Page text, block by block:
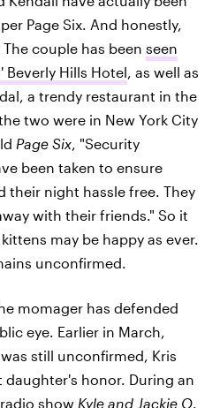
, per Page Six. And honestly,
couple has been seen
Hills Hotel , as well as
a trendy restaurant in the
two were in New York City
Page Six , "Security
been taken to ensure
their night hassle free. They
with their friends." So it
may be happy as ever.
unconfirmed.
momager has defended
eye. Earlier in March,
still unconfirmed, Kris
honor. During an
show Kyle and Jackie O